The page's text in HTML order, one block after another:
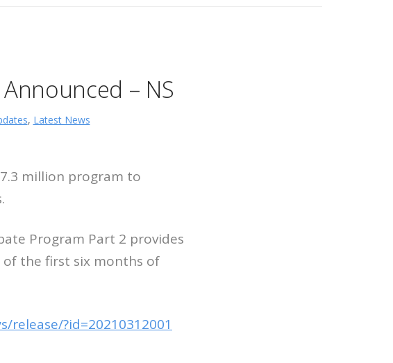
– NS
, Latest News
million program to
Program Part 2 provides
the first six months of
release/?id=20210312001